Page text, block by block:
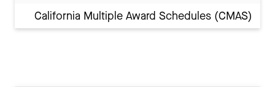
California Multiple Award Schedules (CMAS)